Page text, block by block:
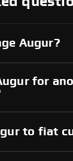
Augur?
for
to fiat